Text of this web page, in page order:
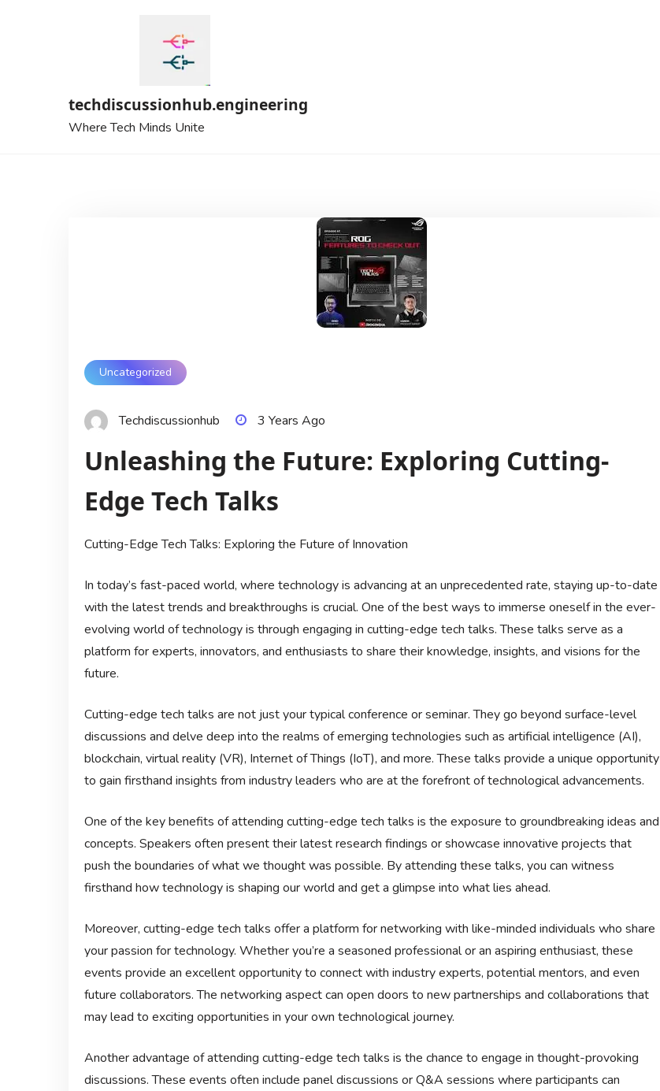
techdiscussionhub.engineering
Where Tech Minds Unite
Uncategorized
Techdiscussionhub 3 Years Ago
Unleashing the Future: Exploring Cutting-
Edge Tech Talks
Cutting-Edge Tech Talks: Exploring the Future of Innovation
In today’s fast-paced world, where technology is advancing at an unprecedented rate, staying up-to-date
with the latest trends and breakthroughs is crucial. One of the best ways to immerse oneself in the ever-
evolving world of technology is through engaging in cutting-edge tech talks. These talks serve as a
platform for experts, innovators, and enthusiasts to share their knowledge, insights, and visions for the
future.
Cutting-edge tech talks are not just your typical conference or seminar. They go beyond surface-level
discussions and delve deep into the realms of emerging technologies such as artificial intelligence (AI),
blockchain, virtual reality (VR), Internet of Things (IoT), and more. These talks provide a unique opportunity
to gain firsthand insights from industry leaders who are at the forefront of technological advancements.
One of the key benefits of attending cutting-edge tech talks is the exposure to groundbreaking ideas and
concepts. Speakers often present their latest research findings or showcase innovative projects that
push the boundaries of what we thought was possible. By attending these talks, you can witness
firsthand how technology is shaping our world and get a glimpse into what lies ahead.
Moreover, cutting-edge tech talks offer a platform for networking with like-minded individuals who share
your passion for technology. Whether you’re a seasoned professional or an aspiring enthusiast, these
events provide an excellent opportunity to connect with industry experts, potential mentors, and even
future collaborators. The networking aspect can open doors to new partnerships and collaborations that
may lead to exciting opportunities in your own technological journey.
Another advantage of attending cutting-edge tech talks is the chance to engage in thought-provoking
discussions. These events often include panel discussions or Q&A sessions where participants can